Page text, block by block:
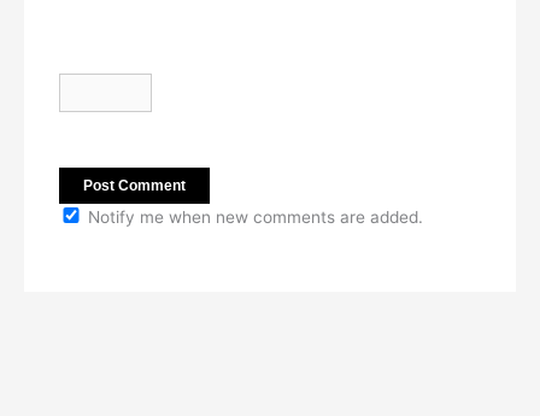
Notify me when new comments are added.